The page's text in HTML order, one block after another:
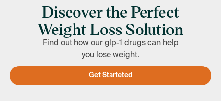
Discover the Perfect
Weight Loss Solution
Find out how our glp-1 drugs can help
you lose weight.
Get Starteted